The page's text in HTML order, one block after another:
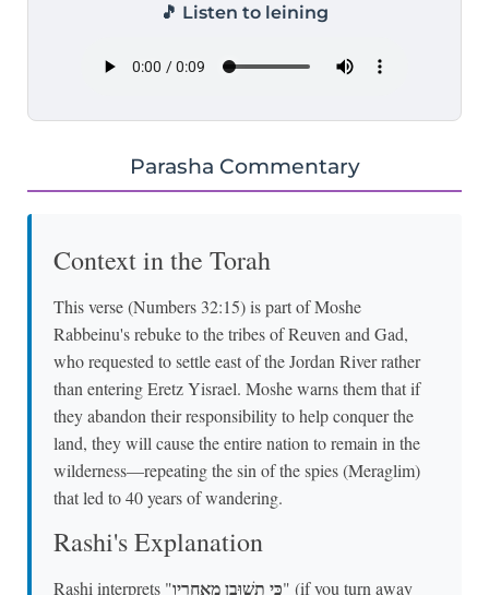
🎵 Listen to leining
Parasha Commentary
Context in the Torah
This verse (Numbers 32:15) is part of Moshe
Rabbeinu's rebuke to the tribes of Reuven and Gad,
who requested to settle east of the Jordan River rather
than entering Eretz Yisrael. Moshe warns them that if
they abandon their responsibility to help conquer the
land, they will cause the entire nation to remain in the
wilderness—repeating the sin of the spies (Meraglim)
that led to 40 years of wandering.
Rashi's Explanation
Rashi interprets "כִּי תְשׁוּבֻן מֵאַחֲרָיו" (if you turn away